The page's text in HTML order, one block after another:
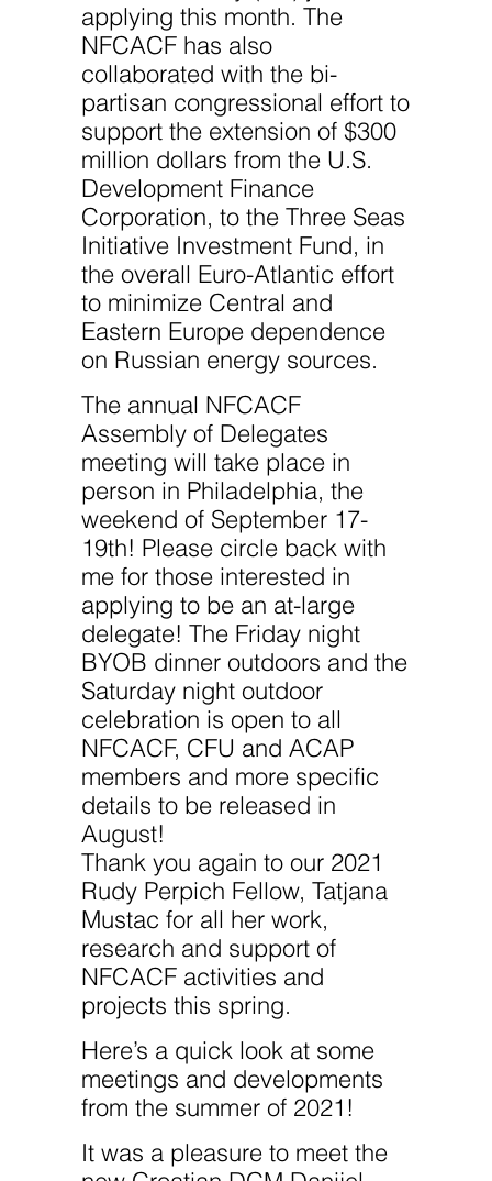
applying this month. The
NFCACF has also
collaborated with the bi-
partisan congressional effort to
support the extension of $300
million dollars from the U.S.
Development Finance
Corporation, to the Three Seas
Initiative Investment Fund, in
the overall Euro-Atlantic effort
to minimize Central and
Eastern Europe dependence
on Russian energy sources.
The annual NFCACF
Assembly of Delegates
meeting will take place in
person in Philadelphia, the
weekend of September 17-
19th! Please circle back with
me for those interested in
applying to be an at-large
delegate! The Friday night
BYOB dinner outdoors and the
Saturday night outdoor
celebration is open to all
NFCACF, CFU and ACAP
members and more specific
details to be released in
August!
Thank you again to our 2021
Rudy Perpich Fellow, Tatjana
Mustac for all her work,
research and support of
NFCACF activities and
projects this spring.
Here’s a quick look at some
meetings and developments
from the summer of 2021!
It was a pleasure to meet the